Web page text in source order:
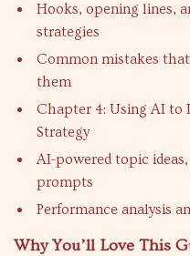
Hooks, opening lines,
strategies
Common mistakes
them
Chapter 4: Using AI to
Strategy
AI-powered topic
prompts
Performance analysis
Why You’ll Love This